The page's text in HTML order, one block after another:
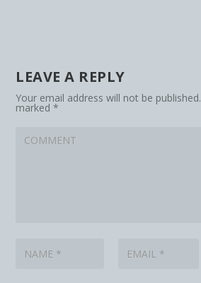
LEAVE A REPLY
Your email address will not be published.
marked*